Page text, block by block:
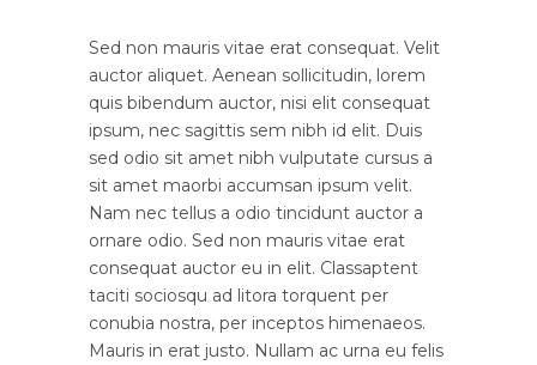
Sed non mauris vitae erat consequat. Velit
auctor aliquet. Aenean sollicitudin, lorem
quis bibendum auctor, nisi elit consequat
ipsum, nec sagittis sem nibh id elit. Duis
sed odio sit amet nibh vulputate cursus a
sit amet maorbi accumsan ipsum velit.
Nam nec tellus a odio tincidunt auctor a
ornare odio. Sed non mauris vitae erat
consequat auctor eu in elit. Classaptent
taciti sociosqu ad litora torquent per
conubia nostra, per inceptos himenaeos.
Mauris in erat justo. Nullam ac urna eu felis